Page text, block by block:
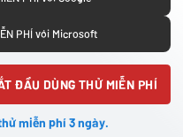
PHÍ với Microsoft
ĐẦU DÙNG THỬ MIỄN PHÍ
miễn phí 3 ngày.